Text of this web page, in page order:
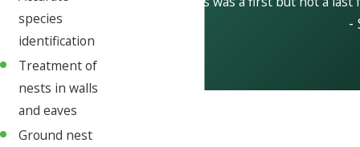
species
identification
Treatment of
nests in walls
and eaves
Ground nest
-